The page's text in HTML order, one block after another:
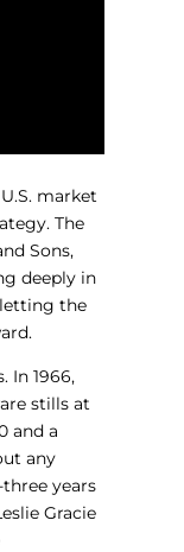
market
The
Sons,
deeply in
the
In 1966,
stills at
and a
any
years
Gracie